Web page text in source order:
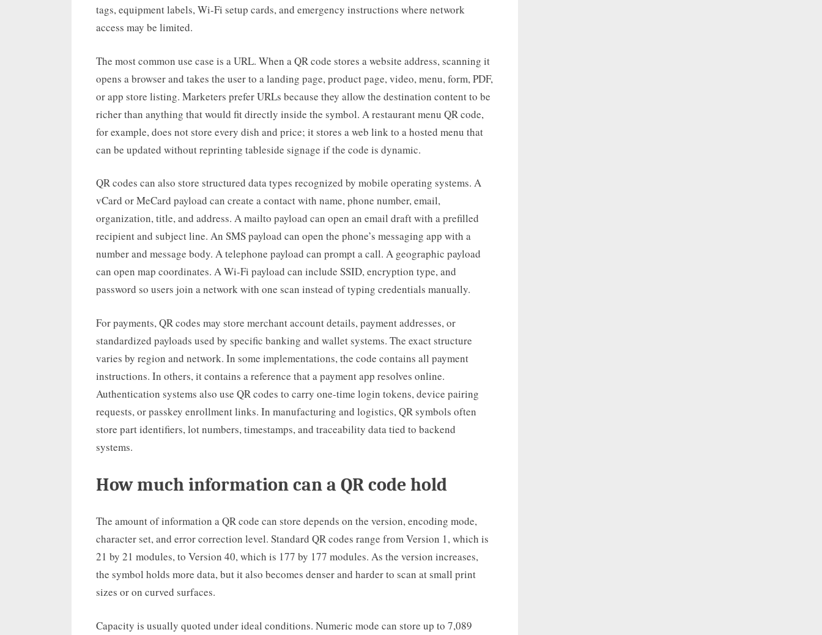
tags, equipment labels, Wi-Fi setup cards, and emergency instructions where network
access may be limited.
The most common use case is a URL. When a QR code stores a website address, scanning it
opens a browser and takes the user to a landing page, product page, video, menu, form, PDF,
or app store listing. Marketers prefer URLs because they allow the destination content to be
richer than anything that would fit directly inside the symbol. A restaurant menu QR code,
for example, does not store every dish and price; it stores a web link to a hosted menu that
can be updated without reprinting tableside signage if the code is dynamic.
QR codes can also store structured data types recognized by mobile operating systems. A
vCard or MeCard payload can create a contact with name, phone number, email,
organization, title, and address. A mailto payload can open an email draft with a prefilled
recipient and subject line. An SMS payload can open the phone’s messaging app with a
number and message body. A telephone payload can prompt a call. A geographic payload
can open map coordinates. A Wi-Fi payload can include SSID, encryption type, and
password so users join a network with one scan instead of typing credentials manually.
For payments, QR codes may store merchant account details, payment addresses, or
standardized payloads used by specific banking and wallet systems. The exact structure
varies by region and network. In some implementations, the code contains all payment
instructions. In others, it contains a reference that a payment app resolves online.
Authentication systems also use QR codes to carry one-time login tokens, device pairing
requests, or passkey enrollment links. In manufacturing and logistics, QR symbols often
store part identifiers, lot numbers, timestamps, and traceability data tied to backend
systems.
How much information can a QR code hold
The amount of information a QR code can store depends on the version, encoding mode,
character set, and error correction level. Standard QR codes range from Version 1, which is
21 by 21 modules, to Version 40, which is 177 by 177 modules. As the version increases,
the symbol holds more data, but it also becomes denser and harder to scan at small print
sizes or on curved surfaces.
Capacity is usually quoted under ideal conditions. Numeric mode can store up to 7,089